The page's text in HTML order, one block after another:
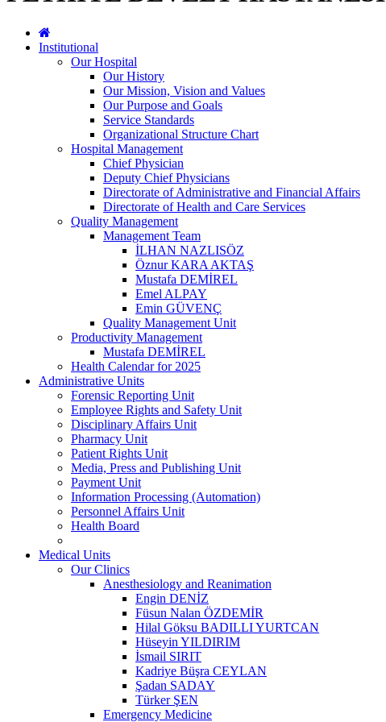
Institutional
Our Hospital
Our History
Our Mission, Vision and Values
Our Purpose and Goals
Service Standards
Organizational Structure Chart
Hospital Management
Chief Physician
Deputy Chief Physicians
Directorate of Administrative and Financial Affairs
Directorate of Health and Care Services
Quality Management
Management Team
İLHAN NAZLISÖZ
Öznur KARA AKTAŞ
Mustafa DEMİREL
Emel ALPAY
Emin GÜVENÇ
Quality Management Unit
Productivity Management
Mustafa DEMİREL
Health Calendar for 2025
Administrative Units
Forensic Reporting Unit
Employee Rights and Safety Unit
Disciplinary Affairs Unit
Pharmacy Unit
Patient Rights Unit
Media, Press and Publishing Unit
Payment Unit
Information Processing (Automation)
Personnel Affairs Unit
Health Board
Medical Units
Our Clinics
Anesthesiology and Reanimation
Engin DENİZ
Füsun Nalan ÖZDEMİR
Hilal Göksu BADILLI YURTCAN
Hüseyin YILDIRIM
İsmail SIRIT
Kadriye Büşra CEYLAN
Şadan SADAY
Türker ŞEN
Emergency Medicine